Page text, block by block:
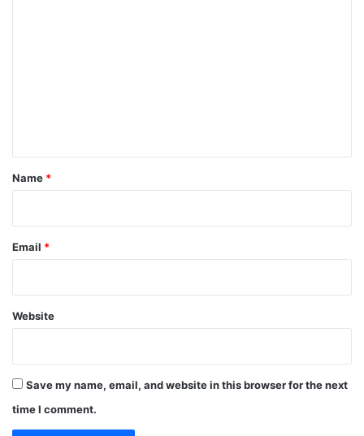
*
Name *
Email *
Website
Save my name, email, and website in this browser for the next
time I comment.